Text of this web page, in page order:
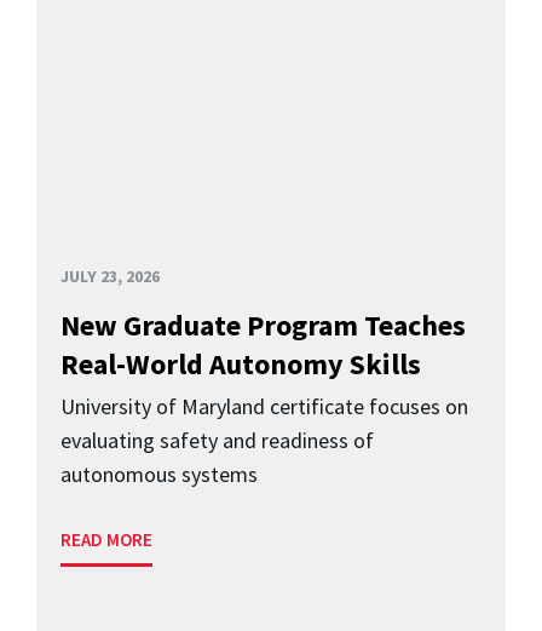
JULY 23, 2026
New Graduate Program Teaches
Real-World Autonomy Skills
University of Maryland certificate focuses on
evaluating safety and readiness of
autonomous systems
READ MORE